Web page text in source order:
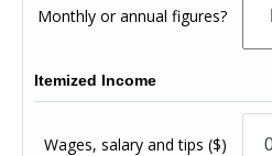
Monthly or annual figures?
Itemized Income
Wages, salary and tips($)